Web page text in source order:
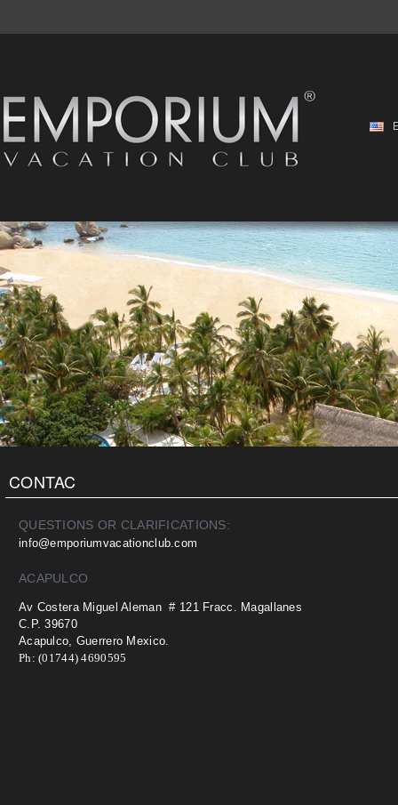
CONTAC
QUESTIONS OR CLARIFICATIONS:
info@emporiumvacationclub.com
ACAPULCO
Av Costera Miguel Aleman # 121 Fracc. Magallanes
C.P. 39670
Acapulco, Guerrero Mexico.
Ph: (01744) 4690595